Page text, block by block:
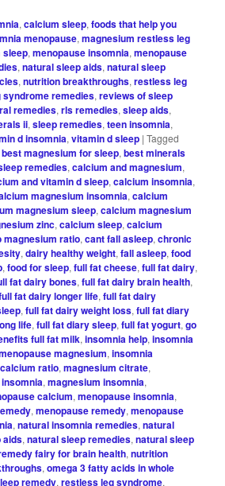
,calcium sleep,foods that help you
menopause,magnesium restless leg
sleep,menopause insomnia,menopause
,natural sleep aids,natural sleep
,nutrition breakthroughs,restless leg
remedies,reviews of sleep
remedies,rls remedies,sleep aids,
ii,sleep remedies,teen insomnia,
d insomnia,vitamin d sleep |Tagged
best magnesium for sleep,best minerals
remedies,calcium and magnesium,
and vitamin d sleep,calcium insomnia,
magnesium insomnia,calcium
magnesium sleep,calcium magnesium
zinc,calcium sleep,calcium
magnesium ratio,cant fall asleep,chronic
,dairy healthy weight,fall asleep,food
,food for sleep,full fat cheese,full fat dairy,
fat dairy bones,full fat dairy brain health,
fat dairy longer life,full fat dairy
,full fat dairy weight loss,full fat diary
life,full fat diary sleep,full fat yogurt,go
full fat milk,insomnia help,insomnia
magnesium,insomnia
ratio,magnesium citrate,
,magnesium insomnia,
calcium,menopause insomnia,
,menopause remedy,menopause
,natural insomnia remedies,natural
aids,natural sleep remedies,natural sleep
fairy for brain health,nutrition
,omega 3 fatty acids in whole
remedy,restless leg syndrome,